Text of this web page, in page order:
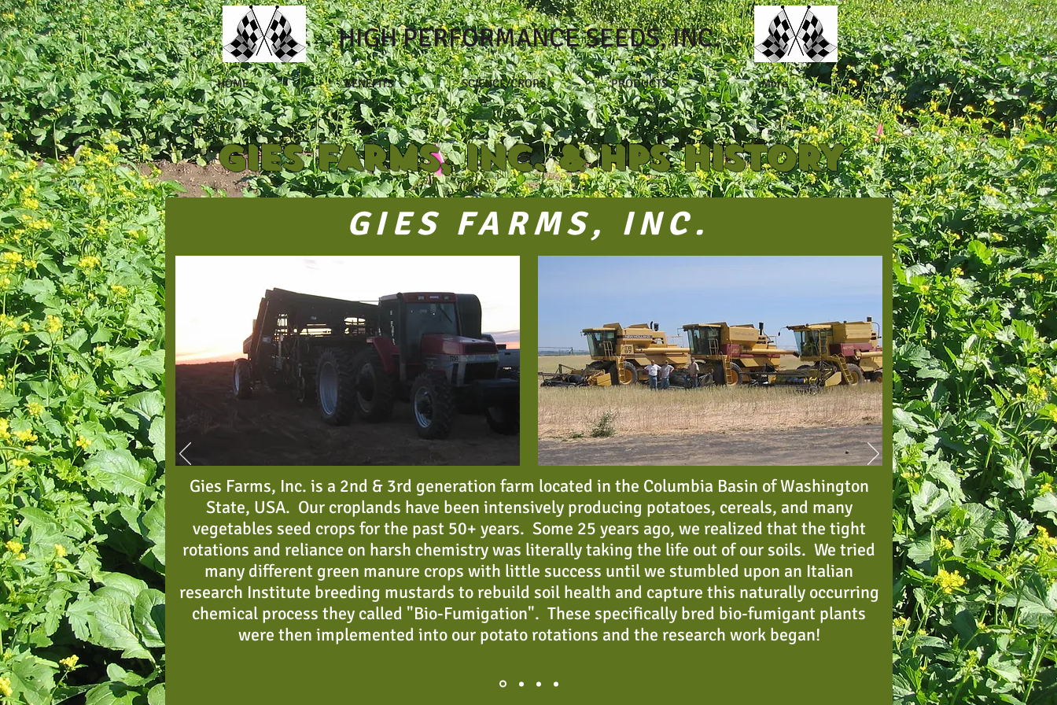
HIGH PERFORMANCE SEEDS, INC.
HOME BENEFITS SCIENCE/CROPS PRODUCTS More
GIES FARMS, INC.
Gies Farms, Inc. is a 2nd & 3rd generation farm located in the Columbia Basin of Washington
State, USA. Our croplands have been intensively producing potatoes, cereals, and many
vegetables seed crops for the past 50+ years. Some 25 years ago, we realized that the tight
rotations and reliance on harsh chemistry was literally taking the life out of our soils. We tried
many different green manure crops with little success until we stumbled upon an Italian
research Institute breeding mustards to rebuild soil health and capture this naturally occurring
chemical process they called "Bio-Fumigation". These specifically bred bio-fumigant plants
were then implemented into our potato rotations and the research work began!
GIES FARMS, INC. & HPS HISTORY